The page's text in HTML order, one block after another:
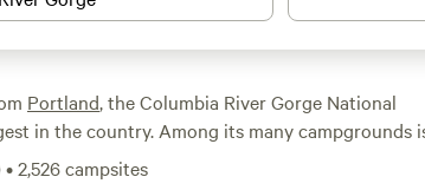
Portland, the Columbia River Gorge National
in the country. Among its many campgrounds
service campground in the USA.
•2,526campsites